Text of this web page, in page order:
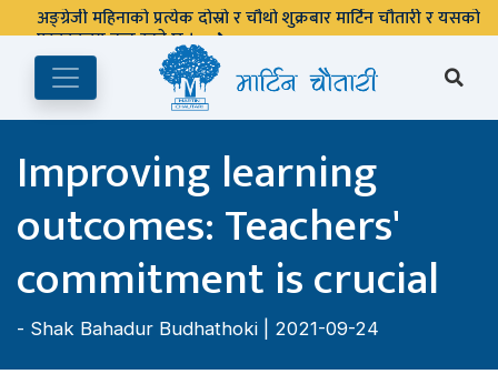
अङ्ग्रेजी महिनाको प्रत्येक दोस्रो र चौथो शुक्रबार मार्टिन चौतारी र यसको
पुस्तकालय बन्द रहने छ ।
Improving learning
outcomes: Teachers'
commitment is crucial
- Shak Bahadur Budhathoki | 2021-09-24